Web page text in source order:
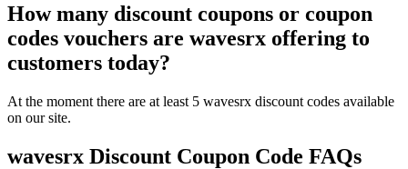
How many discount coupons or coupon
codes vouchers are wavesrx offering to
customers today?
At the moment there are at least 5 wavesrx discount codes available
on our site.
wavesrx Discount Coupon Code FAQs